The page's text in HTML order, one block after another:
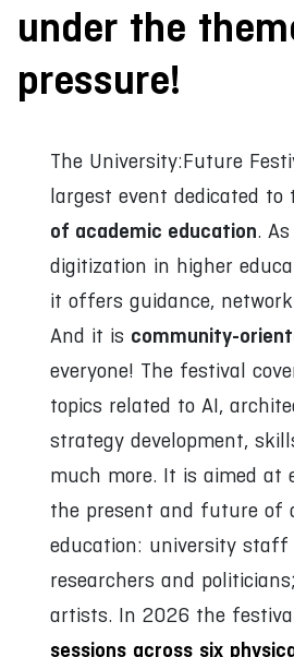
under the
pressure!
The University:Future
largest event dedicated to
of academic education.
digitization in higher
it offers guidance,
And it is community-
everyone! The festival
topics related to AI,
strategy development,
much more. It is aimed at
the present and future of
education: university staff
researchers and
artists. In 2026 the
sessions across six